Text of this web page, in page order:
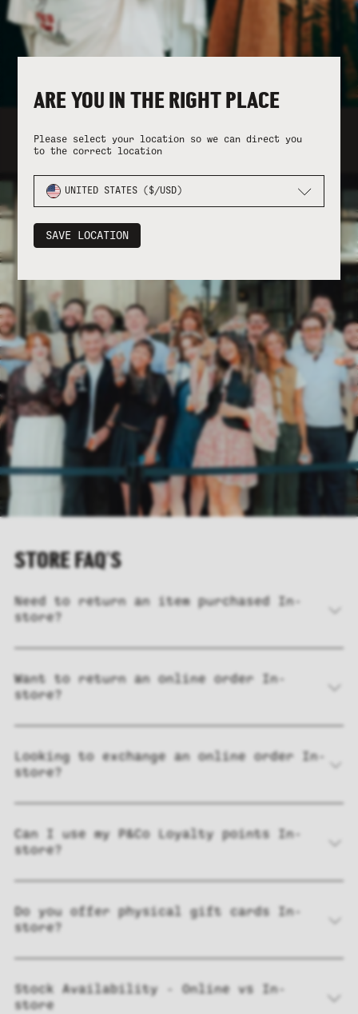
FOLLOW THE JOURNEY ON INSTAGRAM
STORE FAQ'S
Need to return an item purchased In-
store?
Want to return an online order In-
store?
Looking to exchange an online order In-
store?
Can I use my P&Co Loyalty points In-
store?
Do you offer physical gift cards In-
store?
Stock Availability - Online vs In-
store
ARE YOU IN THE RIGHT PLACE
Please select your location so we can direct you
to the correct location
UNITED STATES ($/USD)
SAVE LOCATION